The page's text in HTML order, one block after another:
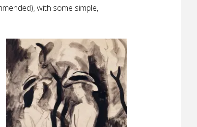
with some simple,